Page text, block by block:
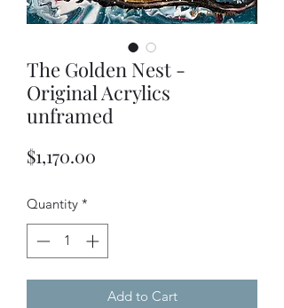
The Golden Nest -
Original Acrylics
unframed
$1,170.00
Quantity *
Add to Cart